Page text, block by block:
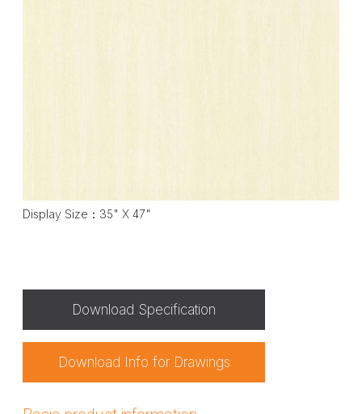
Display Size：35" X 47"
Download Specification
Download Info for Drawings